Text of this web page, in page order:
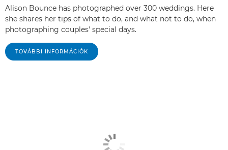
Alison Bounce has photographed over 300 weddings. Here
she shares her tips of what to do, and what not to do, when
photographing couples' special days.
TOVÁBBI INFORMÁCIÓK